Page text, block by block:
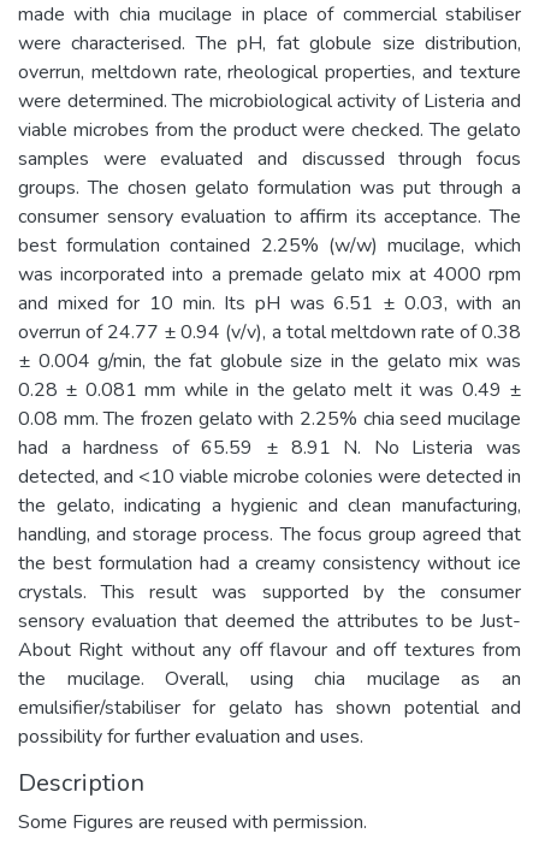
made with chia mucilage in place of commercial stabiliser
were characterised. The pH, fat globule size distribution,
overrun, meltdown rate, rheological properties, and texture
were determined. The microbiological activity of Listeria and
viable microbes from the product were checked. The gelato
samples were evaluated and discussed through focus
groups. The chosen gelato formulation was put through a
consumer sensory evaluation to affirm its acceptance. The
best formulation contained 2.25% (w/w) mucilage, which
was incorporated into a premade gelato mix at 4000 rpm
and mixed for 10 min. Its pH was 6.51 ± 0.03, with an
overrun of 24.77 ± 0.94 (v/v), a total meltdown rate of 0.38
± 0.004 g/min, the fat globule size in the gelato mix was
0.28 ± 0.081 mm while in the gelato melt it was 0.49 ±
0.08 mm. The frozen gelato with 2.25% chia seed mucilage
had a hardness of 65.59 ± 8.91 N. No Listeria was
detected, and <10 viable microbe colonies were detected in
the gelato, indicating a hygienic and clean manufacturing,
handling, and storage process. The focus group agreed that
the best formulation had a creamy consistency without ice
crystals. This result was supported by the consumer
sensory evaluation that deemed the attributes to be Just-
About Right without any off flavour and off textures from
the mucilage. Overall, using chia mucilage as an
emulsifier/stabiliser for gelato has shown potential and
possibility for further evaluation and uses.
Description
Some Figures are reused with permission.